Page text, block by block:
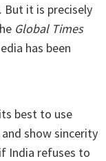
But it is precisely
Global Times
has been
best to use
show sincerity
India refuses to